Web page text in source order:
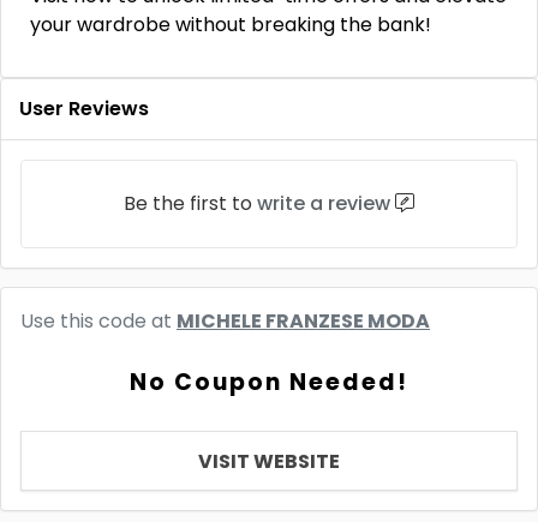
your wardrobe without breaking the bank!
User Reviews
Be the first to write a review
Use this code at MICHELE FRANZESE MODA
No Coupon Needed!
VISIT WEBSITE